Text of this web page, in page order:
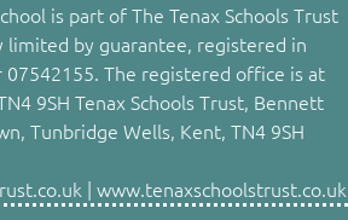
is part of The Tenax Schools Trust
limited by guarantee, registered in
The registered office is at
9SH Tenax Schools Trust, Bennett
Tunbridge Wells, Kent, TN4 9SH
| www.tenaxschoolstrust.co.uk